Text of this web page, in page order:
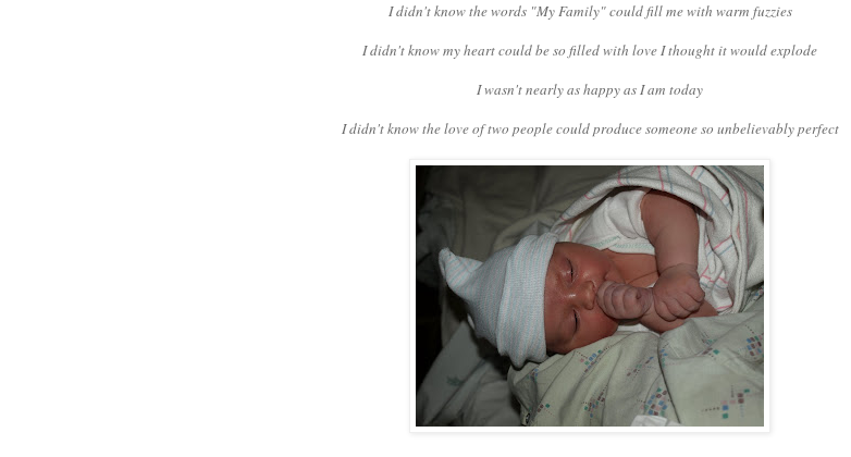
I didn't know the words "My Family" could fill me with warm fuzzies
I didn't know my heart could be so filled with love I thought it would explode
I wasn't nearly as happy as I am today
I didn't know the love of two people could produce someone so unbelievably perfect